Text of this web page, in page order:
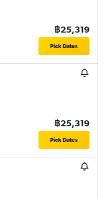
฿25,319
Pick Dates
฿25,319
Pick Dates